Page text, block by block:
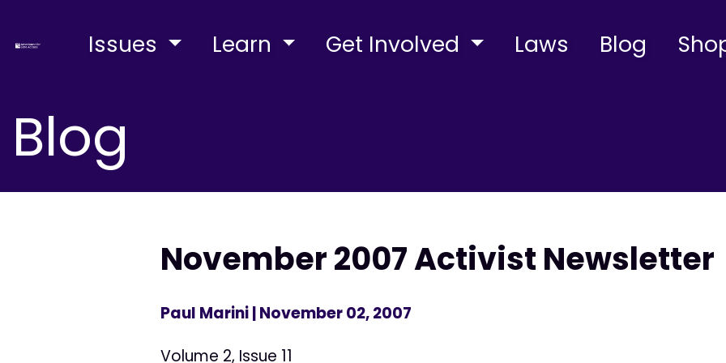
Issues Learn Get Involved Laws Blog
Blog
November 2007 Activist Newsletter
Paul Marini| November 02, 2007
Volume 2, Issue 11